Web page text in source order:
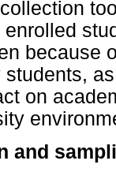
because
on
and